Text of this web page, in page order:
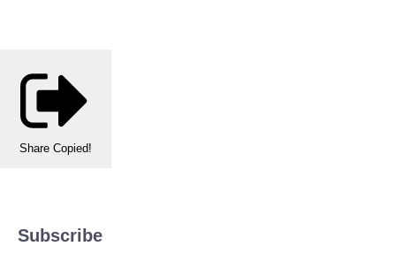
Share Copied!
Subscribe